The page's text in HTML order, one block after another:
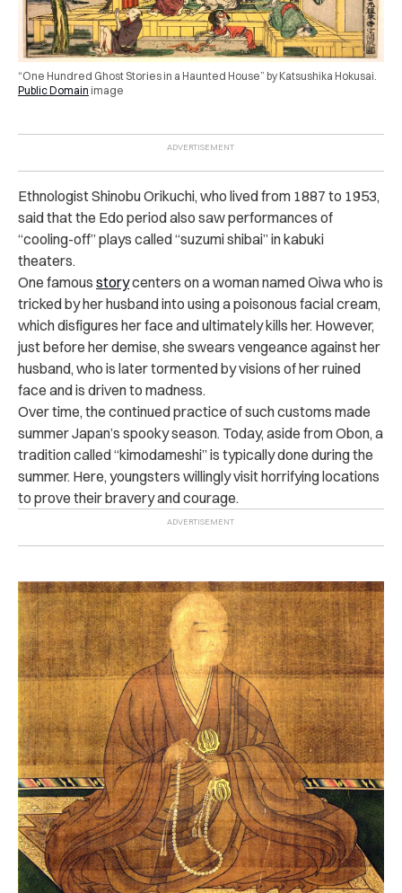
“One Hundred Ghost Stories in a Haunted House” by Katsushika Hokusai.
Public Domain image
Ethnologist Shinobu Orikuchi, who lived from 1887 to 1953,
said that the Edo period also saw performances of
“cooling-off” plays called “suzumi shibai” in kabuki
theaters.
One famous storycenters on a woman named Oiwa who is
tricked by her husband into using a poisonous facial cream,
which disfigures her face and ultimately kills her. However,
just before her demise, she swears vengeance against her
husband, who is later tormented by visions of her ruined
face and is driven to madness.
Over time, the continued practice of such customs made
summer Japan’s spooky season. Today, aside from Obon, a
tradition called “kimodameshi” is typically done during the
summer. Here, youngsters willingly visit horrifying locations
to prove their bravery and courage.